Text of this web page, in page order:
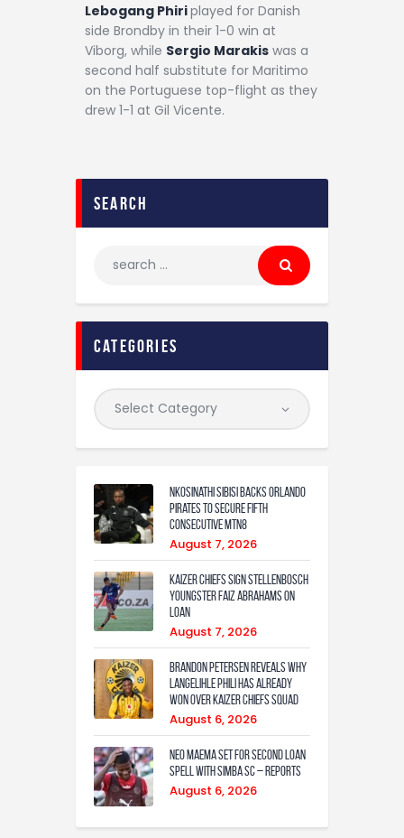
Lebogang Phiriplayed for Danish
side Brondby in their 1-0 win at
Viborg, while Sergio Marakis was a
second half substitute for Maritimo
on the Portuguese top-flight as they
drew 1-1 at Gil Vicente.
search
categories
Nkosinathi Sibisi backs Orlando
Pirates to secure fifth
consecutive MTN8
August 7, 2026
Kaizer Chiefs sign Stellenbosch
youngster Faiz Abrahams on
loan
August 7, 2026
Brandon Petersen reveals why
Langelihle Phili has already
won over Kaizer Chiefs squad
August 6, 2026
Neo Maema set for second loan
spell with Simba SC – reports
August 6, 2026